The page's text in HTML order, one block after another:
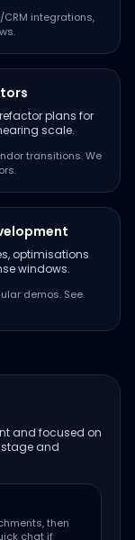
CRM integrations,
plans for
scale.
transitions. We
optimisations
windows.
demos. See
and focused on
stage and
then
chat if